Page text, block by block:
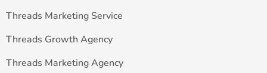
Threads Marketing Service
Threads Growth Agency
Threads Marketing Agency